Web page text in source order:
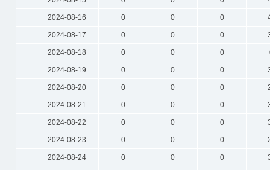
2024-08-16 0 0 0
2024-08-17 0 0 0
2024-08-18 0 0 0
2024-08-19 0 0 0
2024-08-20 0 0 0
2024-08-21 0 0 0
2024-08-22 0 0 0
2024-08-23 0 0 0
2024-08-24 0 0 0